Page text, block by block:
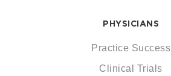
PHYSICIANS
Practice Success
Clinical Trials